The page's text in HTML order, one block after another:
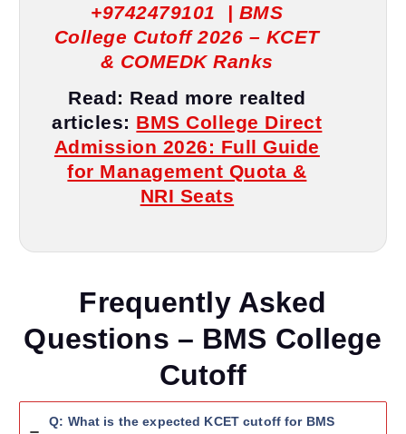
+9742479101 | BMS
College Cutoff 2026 – KCET
& COMEDK Ranks
Read: Read more realted
articles: BMS College Direct
Admission 2026: Full Guide
for Management Quota &
NRI Seats
Frequently Asked
Questions – BMS College
Cutoff
Q: What is the expected KCET cutoff for BMS